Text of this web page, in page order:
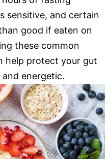
sensitive, and certain
good if eaten on
these common
help protect your gut
energetic.